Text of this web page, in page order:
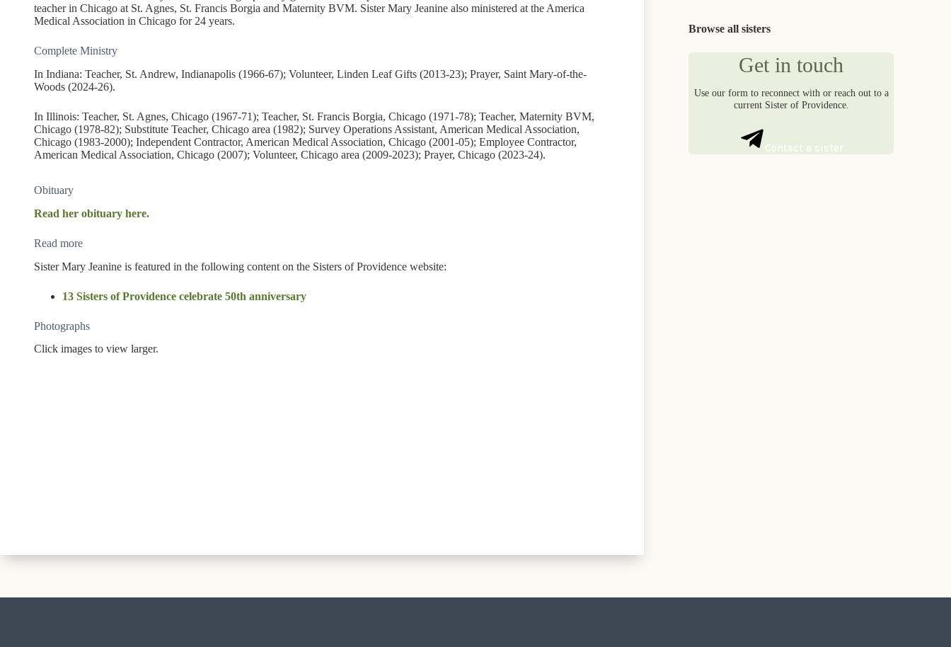
teacher in Chicago at St. Agnes, St. Francis Borgia and Maternity BVM. Sister Mary Jeanine also ministered at the America
Medical Association in Chicago for 24 years.
Complete Ministry
In Indiana: Teacher, St. Andrew, Indianapolis (1966-67); Volunteer, Linden Leaf Gifts (2013-23); Prayer, Saint Mary-of-the-
Woods (2024-26).
In Illinois: Teacher, St. Agnes, Chicago (1967-71); Teacher, St. Francis Borgia, Chicago (1971-78); Teacher, Maternity BVM,
Chicago (1978-82); Substitute Teacher, Chicago area (1982); Survey Operations Assistant, American Medical Association,
Chicago (1983-2000); Independent Contractor, American Medical Association, Chicago (2001-05); Employee Contractor,
American Medical Association, Chicago (2007); Volunteer, Chicago area (2009-2023); Prayer, Chicago (2023-24).
Obituary
Read her obituary here.
Read more
Sister Mary Jeanine is featured in the following content on the Sisters of Providence website:
13 Sisters of Providence celebrate 50th anniversary
Photographs
Click images to view larger.
Browse all sisters
Get in touch
Use our form to reconnect with or reach out to a
current Sister of Providence.
Contact a sister